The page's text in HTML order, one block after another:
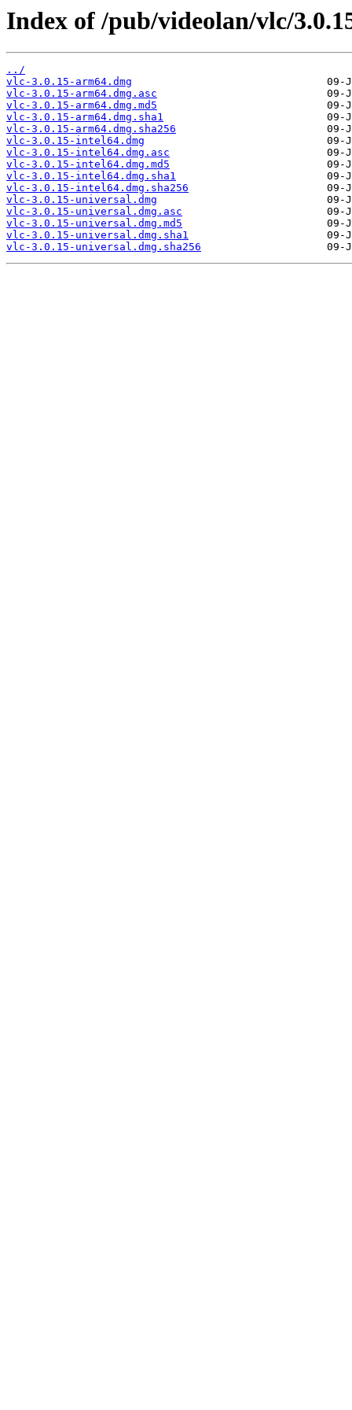
Index of /pub/videolan/vlc/
../
vlc-3.0.15-arm64.dmg
vlc-3.0.15-arm64.dmg.asc
vlc-3.0.15-arm64.dmg.md5
vlc-3.0.15-arm64.dmg.sha1
vlc-3.0.15-arm64.dmg.sha256
vlc-3.0.15-intel64.dmg
vlc-3.0.15-intel64.dmg.asc
vlc-3.0.15-intel64.dmg.md5
vlc-3.0.15-intel64.dmg.sha1
vlc-3.0.15-intel64.dmg.sha256
vlc-3.0.15-universal.dmg
vlc-3.0.15-universal.dmg.asc
vlc-3.0.15-universal.dmg.md5
vlc-3.0.15-universal.dmg.sha1
vlc-3.0.15-universal.dmg.sha256